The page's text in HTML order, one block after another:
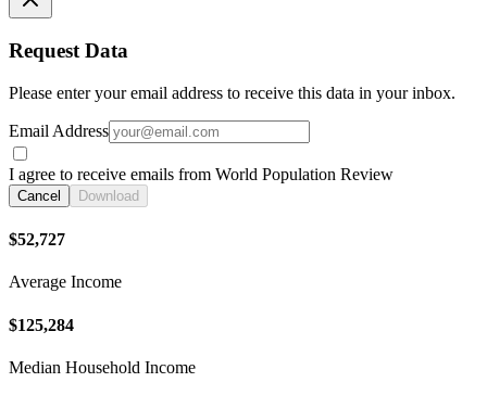
Request Data
Please enter your email address to receive this data in your inbox.
Email Address
I agree to receive emails from World Population Review
Cancel Download
$52,727
Average Income
$125,284
Median Household Income